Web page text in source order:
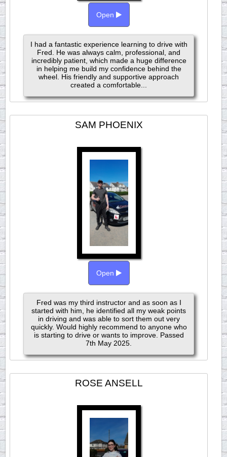
Open
I had a fantastic experience learning to drive with
Fred. He was always calm, professional, and
incredibly patient, which made a huge difference
in helping me build my confidence behind the
wheel. His friendly and supportive approach
created a comfortable...
SAM PHOENIX
Open
Fred was my third instructor and as soon as I
started with him, he identified all my weak points
in driving and was able to sort them out very
quickly. Would highly recommend to anyone who
is starting to drive or wants to improve. Passed
7th May 2025.
ROSE ANSELL